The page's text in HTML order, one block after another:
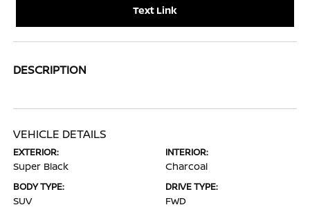
Text Link
DESCRIPTION
VEHICLE DETAILS
EXTERIOR:
Super Black
INTERIOR:
Charcoal
BODY TYPE:
SUV
DRIVE TYPE:
FWD